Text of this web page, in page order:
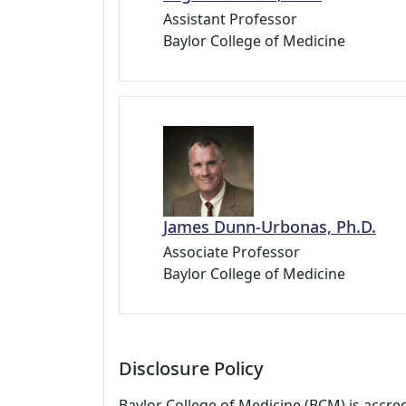
Assistant Professor
Baylor College of Medicine
James Dunn-Urbonas, Ph.D.
Associate Professor
Baylor College of Medicine
Disclosure Policy